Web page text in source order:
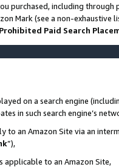
purchased, including
Mark (see a non-exhaustive
Prohibited Paid Search
on a search engine
in such search engine’s
to an Amazon Site via an
”),
applicable to an Amazon Site,